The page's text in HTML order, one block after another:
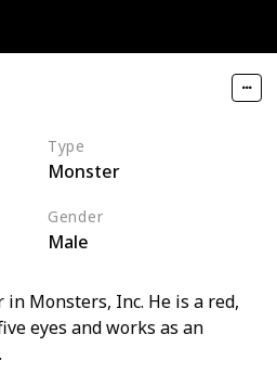
Type
Monster
Gender
Male
Monsters, Inc. He is a red,
eyes and works as an